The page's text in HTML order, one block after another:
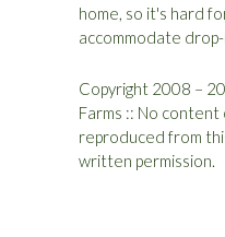
home, so it's hard
accommodate
Copyright 2008 –
Farms :: No content
reproduced from
written permission.